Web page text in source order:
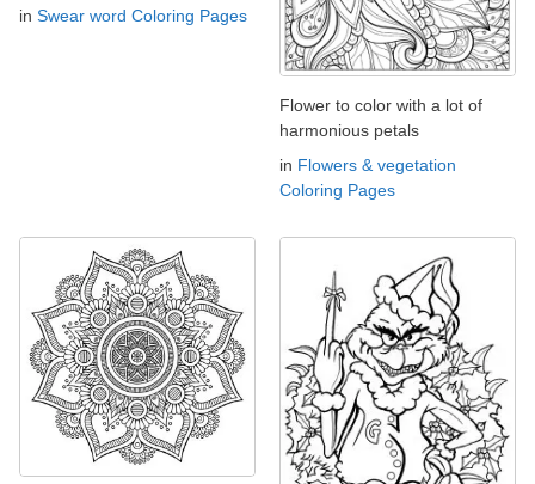
in Swear word Coloring Pages
Flower to color with a lot of
harmonious petals
in Flowers & vegetation
Coloring Pages